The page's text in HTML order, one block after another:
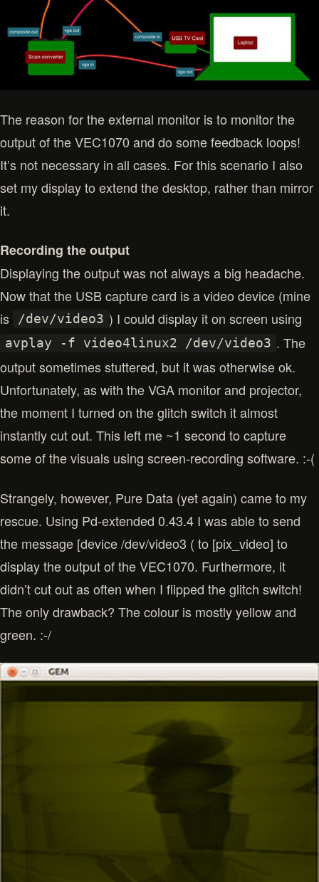
The reason for the external monitor is to monitor the
output of the VEC1070 and do some feedback loops!
It’s not necessary in all cases. For this scenario I also
set my display to extend the desktop, rather than mirror
it.
Recording the output
Displaying the output was not always a big headache.
Now that the USB capture card is a video device (mine
is
/dev/video3 ) I could display it on screen using
avplay -f video4linux2 /dev/video3 . The
output sometimes stuttered, but it was otherwise ok.
Unfortunately, as with the VGA monitor and projector,
the moment I turned on the glitch switch it almost
instantly cut out. This left me ~1 second to capture
some of the visuals using screen-recording software. :-(
Strangely, however, Pure Data (yet again) came to my
rescue. Using Pd-extended 0.43.4 I was able to send
the message [device /dev/video3 ( to [pix_video] to
display the output of the VEC1070. Furthermore, it
didn’t cut out as often when I flipped the glitch switch!
The only drawback? The colour is mostly yellow and
green. :-/